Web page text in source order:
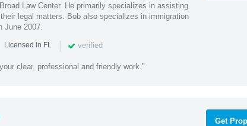
Law Center. He primarily specializes in assisting
legal matters. Bob also specializes in immigration
June 2007.
Licensed in FL | verified
clear, professional and friendly work."
Get